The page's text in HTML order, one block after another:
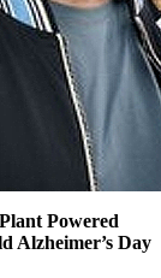
Powered
Alzheimer’s Day